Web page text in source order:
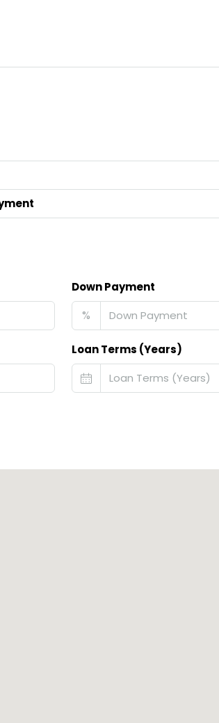
Down Payment
%
Loan Terms (Years)